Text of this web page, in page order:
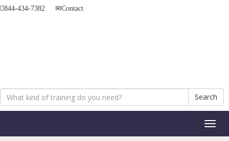
844-434-7382 Contact
Search
Toggle